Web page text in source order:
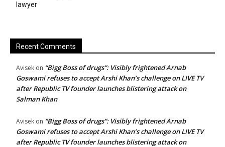
lawyer
Recent Comments
Avisek on “Bigg Boss of drugs”: Visibly frightened Arnab
Goswami refuses to accept Arshi Khan’s challenge on LIVE TV
after Republic TV founder launches blistering attack on
Salman Khan
Avisek on “Bigg Boss of drugs”: Visibly frightened Arnab
Goswami refuses to accept Arshi Khan’s challenge on LIVE TV
after Republic TV founder launches blistering attack on